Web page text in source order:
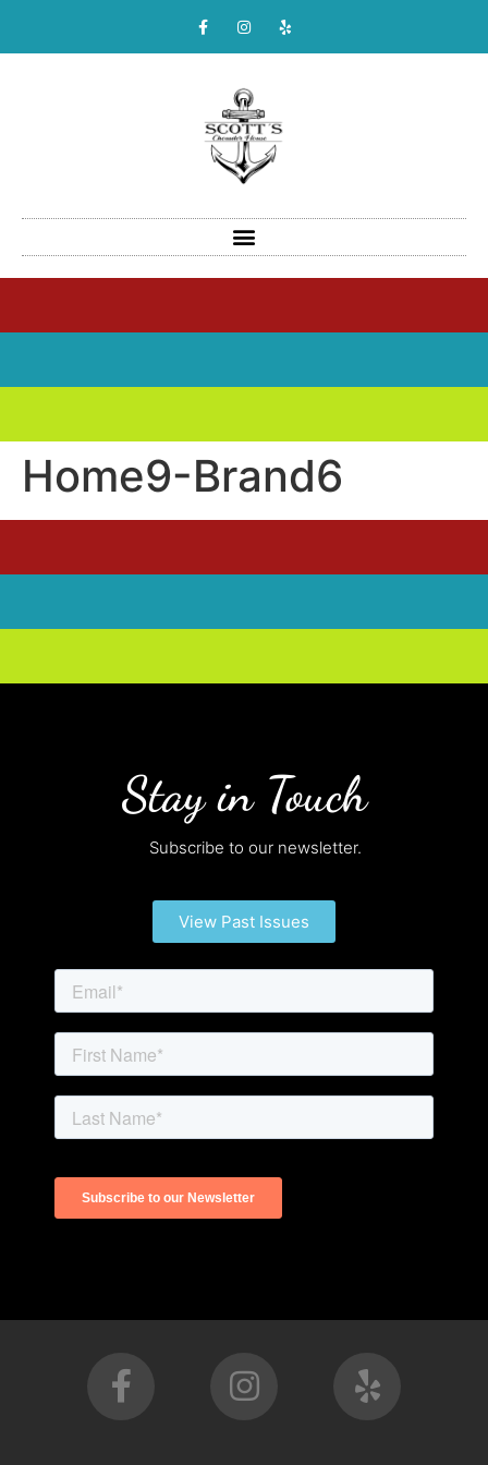
Home9-Brand6
Stay in Touch
Subscribe to our newsletter.
View Past Issues